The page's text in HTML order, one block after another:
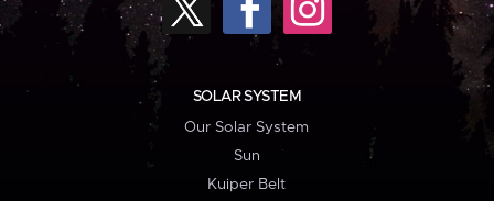
SOLAR SYSTEM
Our Solar System
Sun
Kuiper Belt